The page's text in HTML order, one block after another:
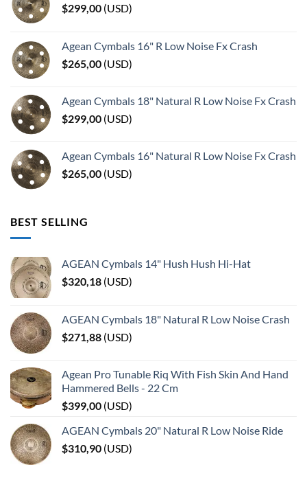
$299,00 (USD)
Agean Cymbals 16" R Low Noise Fx Crash
$265,00 (USD)
Agean Cymbals 18" Natural R Low Noise Fx Crash
$299,00 (USD)
Agean Cymbals 16" Natural R Low Noise Fx Crash
$265,00 (USD)
BEST SELLING
AGEAN Cymbals 14" Hush Hush Hi-Hat
$320,18 (USD)
AGEAN Cymbals 18" Natural R Low Noise Crash
$271,88 (USD)
Agean Pro Tunable Riq With Fish Skin And Hand
Hammered Bells - 22 Cm
$399,00 (USD)
AGEAN Cymbals 20" Natural R Low Noise Ride
$310,90 (USD)